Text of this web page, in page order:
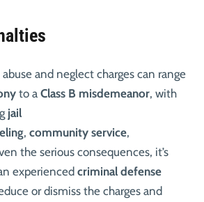
and neglect charges can range
to a Class B misdemeanor, with
jail
, community service,
the serious consequences, it’s
experiencedcriminal defense
or dismiss the charges and